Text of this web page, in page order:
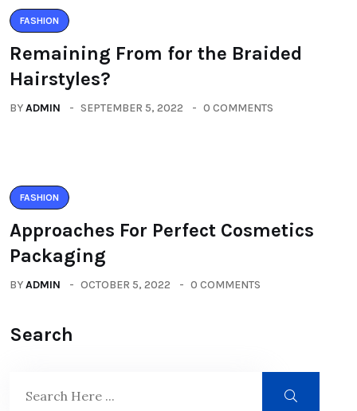
FASHION
Remaining From for the Braided
Hairstyles?
BYADMIN SEPTEMBER 5, 2022 0 COMMENTS
FASHION
Approaches For Perfect Cosmetics
Packaging
BYADMIN OCTOBER 5, 2022 0 COMMENTS
Search